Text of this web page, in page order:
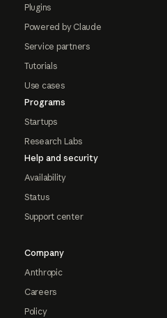
Plugins
Powered by Claude
Service partners
Tutorials
Use cases
Programs
Startups
Research Labs
Help and security
Availability
Status
Support center
Company
Anthropic
Careers
Policy